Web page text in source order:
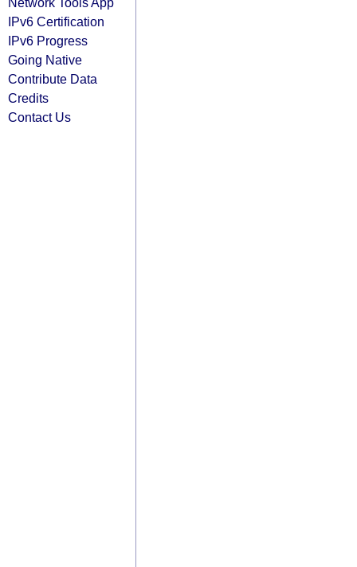
IPv6 Certification
IPv6 Progress
Going Native
Contribute Data
Credits
Contact Us